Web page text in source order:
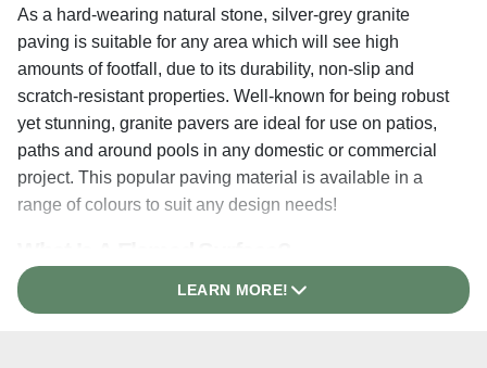
As a hard-wearing natural stone, silver-grey granite
paving is suitable for any area which will see high
amounts of footfall, due to its durability, non-slip and
scratch-resistant properties. Well-known for being robust
yet stunning, granite pavers are ideal for use on patios,
paths and around pools in any domestic or commercial
project. This popular paving material is available in a
range of colours to suit any design needs!
The lightly flamed surface texture of each granite paver
LEARN MORE!